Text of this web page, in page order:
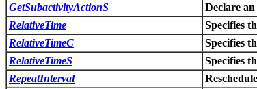
GetSubactivityActionS
Declare
RelativeTime
Specifies
RelativeTimeC
Specifies
RelativeTimeS
Specifies
RepeatInterval